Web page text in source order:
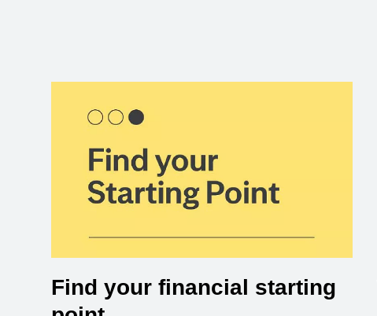
Find your financial starting